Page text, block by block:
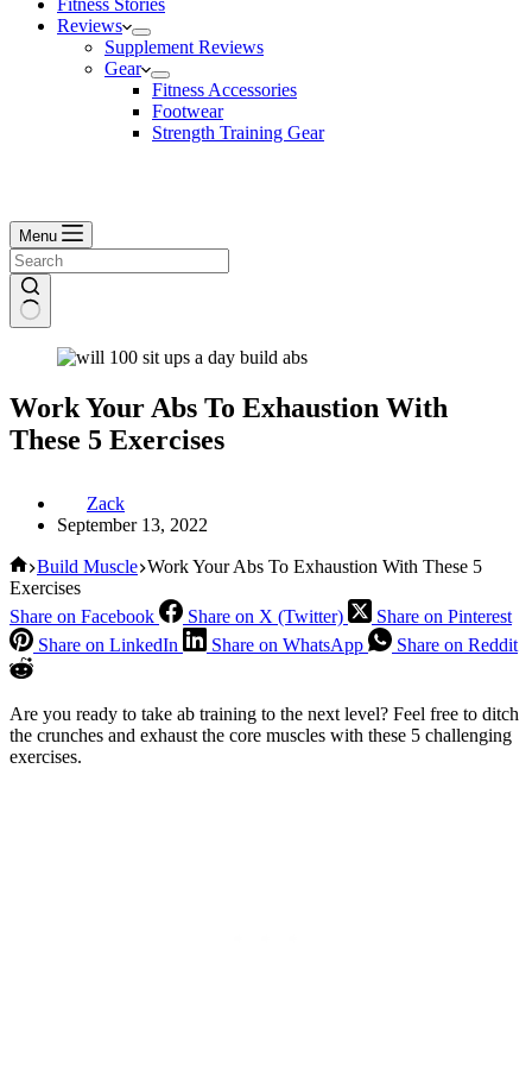
Fitness Stories
Reviews
Supplement Reviews
Gear
Fitness Accessories
Footwear
Strength Training Gear
Menu
Work Your Abs To Exhaustion With
These 5 Exercises
Zack
September 13, 2022
Home
Build Muscle Work Your Abs To Exhaustion With These 5
Exercises
Share on Facebook
Share on X (Twitter)
Share on Pinterest
Share on LinkedIn
Share on WhatsApp Share on Reddit
Are you ready to take ab training to the next level? Feel free to ditch
the crunches and exhaust the core muscles with these 5 challenging
exercises.